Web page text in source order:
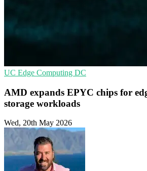
UC Edge Computing DC
AMD expands EPYC chips for
storage workloads
Wed, 20th May 2026